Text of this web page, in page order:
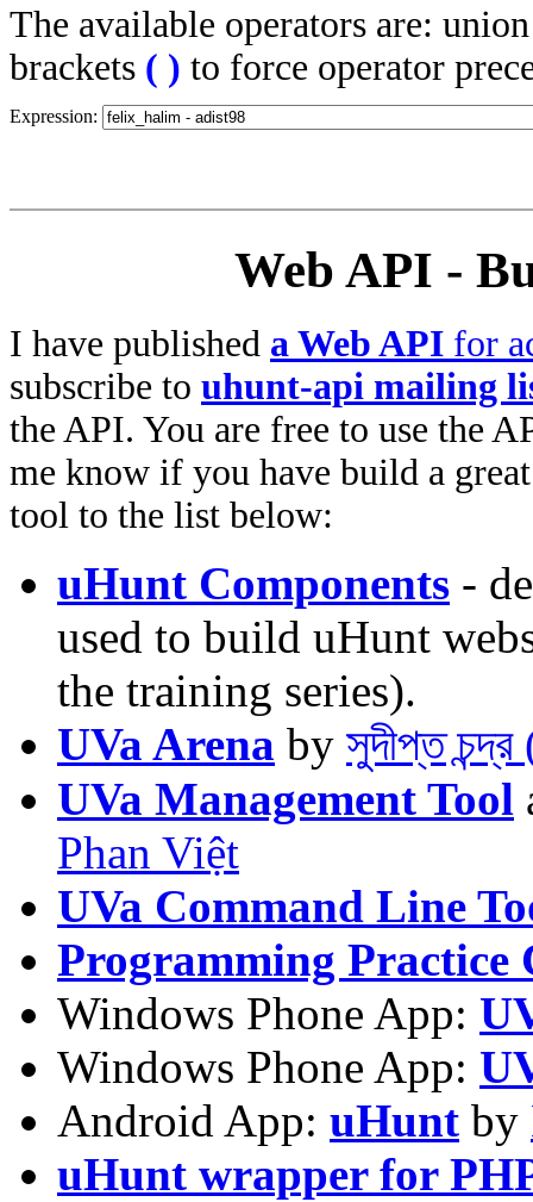
The available operators are:
brackets ( ) to force operator
Expression:
Web API -
I have published a Web API for
subscribe to uhunt-api mailing
the API. You are free to use the
me know if you have build a
tool to the list below:
uHunt Components -
used to build uHunt
the training series).
UVa Arena by সুদীপ্ত
UVa Management Tool
Phan Việt
UVa Command Line
Programming Practice
Windows Phone App:
Windows Phone App:
Android App: uHunt by
uHunt wrapper for